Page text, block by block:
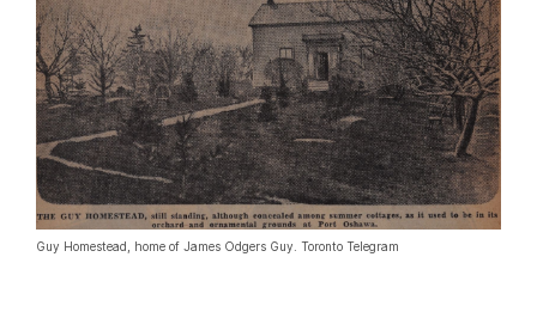
Guy Homestead, home of James Odgers Guy. Toronto Telegram